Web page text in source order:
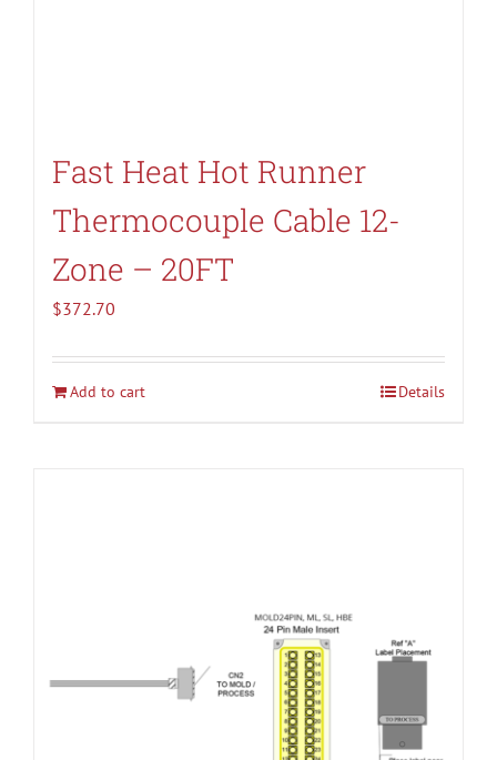
Fast Heat Hot Runner
Thermocouple Cable 12-
Zone – 20FT
$372.70
Add to cart Details